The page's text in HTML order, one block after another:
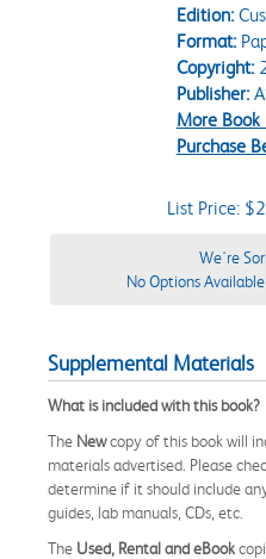
Edition:
Format:
Copyright:
Publisher:
More Book
Purchase
List Price:
We're
No Options
Supplemental Materials
What is included with this book?
The Newcopy of this book will
materials advertised. Please
determine if it should include
guides, lab manuals, CDs, etc.
The Used, Rental and eBook